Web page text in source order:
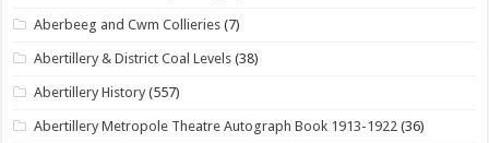
Aberbeeg and Cwm Collieries (7)
Abertillery & District Coal Levels (38)
Abertillery History (557)
Abertillery Metropole Theatre Autograph Book 1913-1922 (36)